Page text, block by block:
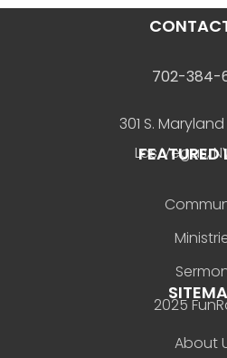
702-384-
301 S.
Las Vegas,
FEATURED
2025
About